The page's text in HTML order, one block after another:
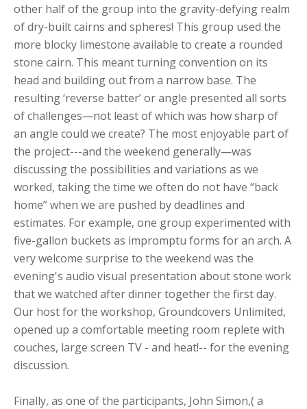
other half of the group into the gravity-defying realm
of dry-built cairns and spheres! This group used the
more blocky limestone available to create a rounded
stone cairn. This meant turning convention on its
head and building out from a narrow base. The
resulting ‘reverse batter’ or angle presented all sorts
of challenges—not least of which was how sharp of
an angle could we create? The most enjoyable part of
the project---and the weekend generally—was
discussing the possibilities and variations as we
worked, taking the time we often do not have “back
home” when we are pushed by deadlines and
estimates. For example, one group experimented with
five-gallon buckets as impromptu forms for an arch. A
very welcome surprise to the weekend was the
evening's audio visual presentation about stone work
that we watched after dinner together the first day.
Our host for the workshop, Groundcovers Unlimited,
opened up a comfortable meeting room replete with
couches, large screen TV - and heat!-- for the evening
discussion.
Finally, as one of the participants, John Simon,( a